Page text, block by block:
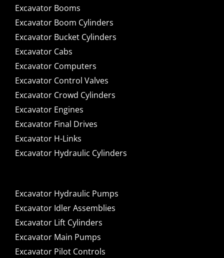
Excavator Booms
Excavator Boom Cylinders
Excavator Bucket Cylinders
Excavator Cabs
Excavator Computers
Excavator Control Valves
Excavator Crowd Cylinders
Excavator Engines
Excavator Final Drives
Excavator H-Links
Excavator Hydraulic Cylinders
Excavator Hydraulic Pumps
Excavator Idler Assemblies
Excavator Lift Cylinders
Excavator Main Pumps
Excavator Pilot Controls